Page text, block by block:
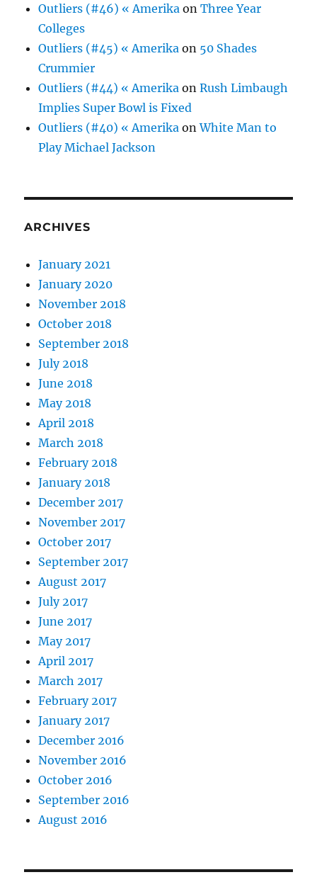
Outliers (#46) « Amerika onThree Year
Colleges
Outliers (#45) « Amerika on 50 Shades
Crummier
Outliers (#44) « Amerika onRush Limbaugh
Implies Super Bowl is Fixed
Outliers (#40) « Amerika onWhite Man to
Play Michael Jackson
ARCHIVES
January 2021
January 2020
November 2018
October 2018
September 2018
July 2018
June 2018
May 2018
April 2018
March 2018
February 2018
January 2018
December 2017
November 2017
October 2017
September 2017
August 2017
July 2017
June 2017
May 2017
April 2017
March 2017
February 2017
January 2017
December 2016
November 2016
October 2016
September 2016
August 2016